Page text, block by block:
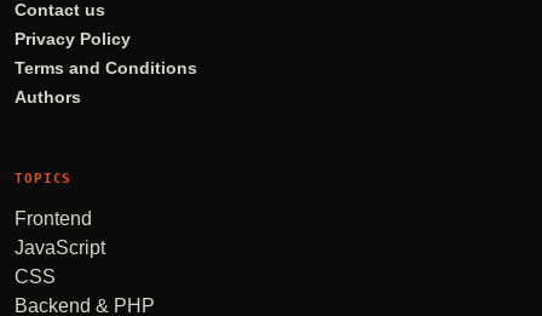
Contact us
Privacy Policy
Terms and Conditions
Authors
TOPICS
Frontend
JavaScript
CSS
Backend & PHP